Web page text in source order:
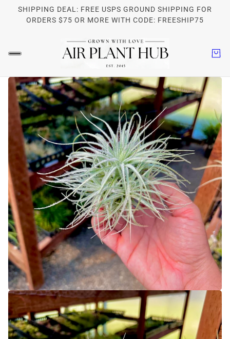
SHIPPING DEAL: FREE USPS GROUND SHIPPING FOR
ORDERS $75 OR MORE WITH CODE: FREESHIP75